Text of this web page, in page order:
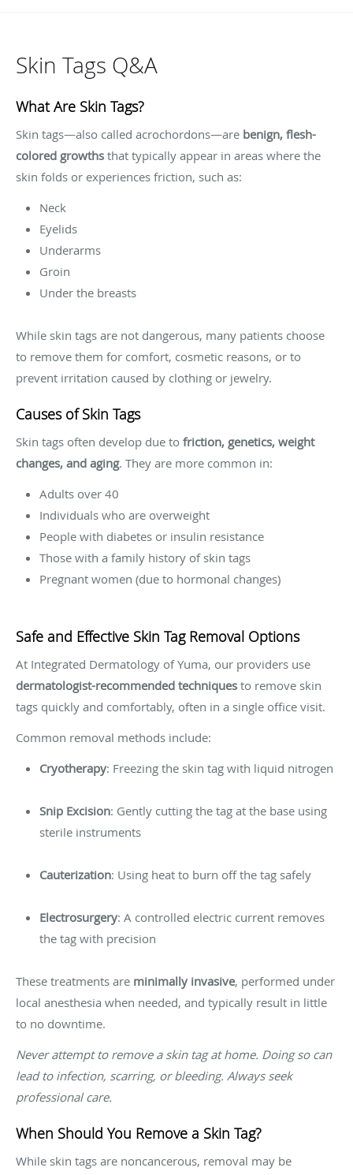
Skin Tags Q&A
What Are Skin Tags?
Skin tags—also called acrochordons—are benign, flesh-
colored growths that typically appear in areas where the
skin folds or experiences friction, such as:
Neck
Eyelids
Underarms
Groin
Under the breasts
While skin tags are not dangerous, many patients choose
to remove them for comfort, cosmetic reasons, or to
prevent irritation caused by clothing or jewelry.
Causes of Skin Tags
Skin tags often develop due to friction, genetics, weight
changes, and aging. They are more common in:
Adults over 40
Individuals who are overweight
People with diabetes or insulin resistance
Those with a family history of skin tags
Pregnant women (due to hormonal changes)
Safe and Effective Skin Tag Removal Options
At Integrated Dermatology of Yuma, our providers use
dermatologist-recommended techniques to remove skin
tags quickly and comfortably, often in a single office visit.
Common removal methods include:
Cryotherapy: Freezing the skin tag with liquid nitrogen
Snip Excision: Gently cutting the tag at the base using
sterile instruments
Cauterization: Using heat to burn off the tag safely
Electrosurgery: A controlled electric current removes
the tag with precision
These treatments are minimally invasive, performed under
local anesthesia when needed, and typically result in little
to no downtime.
Never attempt to remove a skin tag at home. Doing so can
lead to infection, scarring, or bleeding. Always seek
professional care.
When Should You Remove a Skin Tag?
While skin tags are noncancerous, removal may be